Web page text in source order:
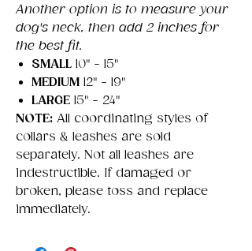
Another option is to measure your
dog's neck, then add 2 inches for
the best fit.
SMALL 10" - 15"
MEDIUM 12" - 19"
LARGE 15" - 24"
NOTE: All coordinating styles of
collars & leashes are sold
separately. Not all leashes are
indestructible. If damaged or
broken, please toss and replace
immediately.